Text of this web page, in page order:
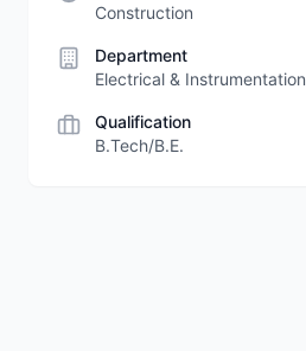
Construction
Department
Electrical & Instrumentation
Qualification
B.Tech/B.E.